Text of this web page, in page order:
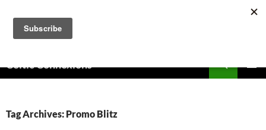
content
Celtic Connexions
Tag Archives: Promo Blitz